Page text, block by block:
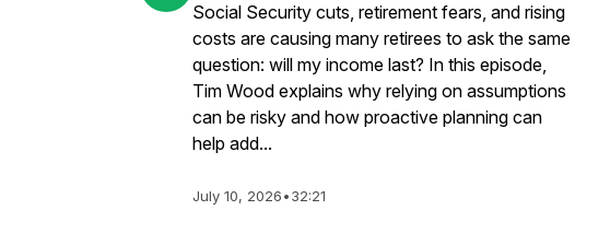
Social Security cuts, retirement fears, and rising
costs are causing many retirees to ask the same
question: will my income last? In this episode,
Tim Wood explains why relying on assumptions
can be risky and how proactive planning can
help add...
July 10, 2026•32:21